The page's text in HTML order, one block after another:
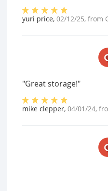
yuri price, 02/12/25, from
"Great storage!"
mike clepper, 04/01/24,